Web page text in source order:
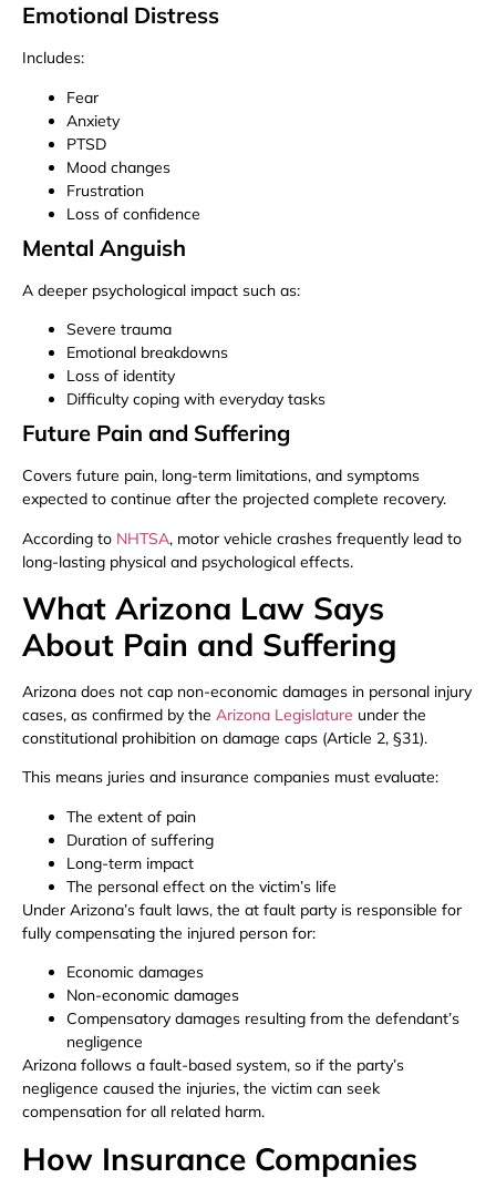
Emotional Distress
Includes:
Fear
Anxiety
PTSD
Mood changes
Frustration
Loss of confidence
Mental Anguish
A deeper psychological impact such as:
Severe trauma
Emotional breakdowns
Loss of identity
Difficulty coping with everyday tasks
Future Pain and Suffering
Covers future pain, long-term limitations, and symptoms
expected to continue after the projected complete recovery.
According to NHTSA, motor vehicle crashes frequently lead to
long-lasting physical and psychological effects.
What Arizona Law Says
About Pain and Suffering
Arizona does not cap non-economic damages in personal injury
cases, as confirmed by the Arizona Legislature under the
constitutional prohibition on damage caps (Article 2, §31).
This means juries and insurance companies must evaluate:
The extent of pain
Duration of suffering
Long-term impact
The personal effect on the victim’s life
Under Arizona’s fault laws, the at fault party is responsible for
fully compensating the injured person for:
Economic damages
Non-economic damages
Compensatory damages resulting from the defendant’s
negligence
Arizona follows a fault-based system, so if the party’s
negligence caused the injuries, the victim can seek
compensation for all related harm.
How Insurance Companies